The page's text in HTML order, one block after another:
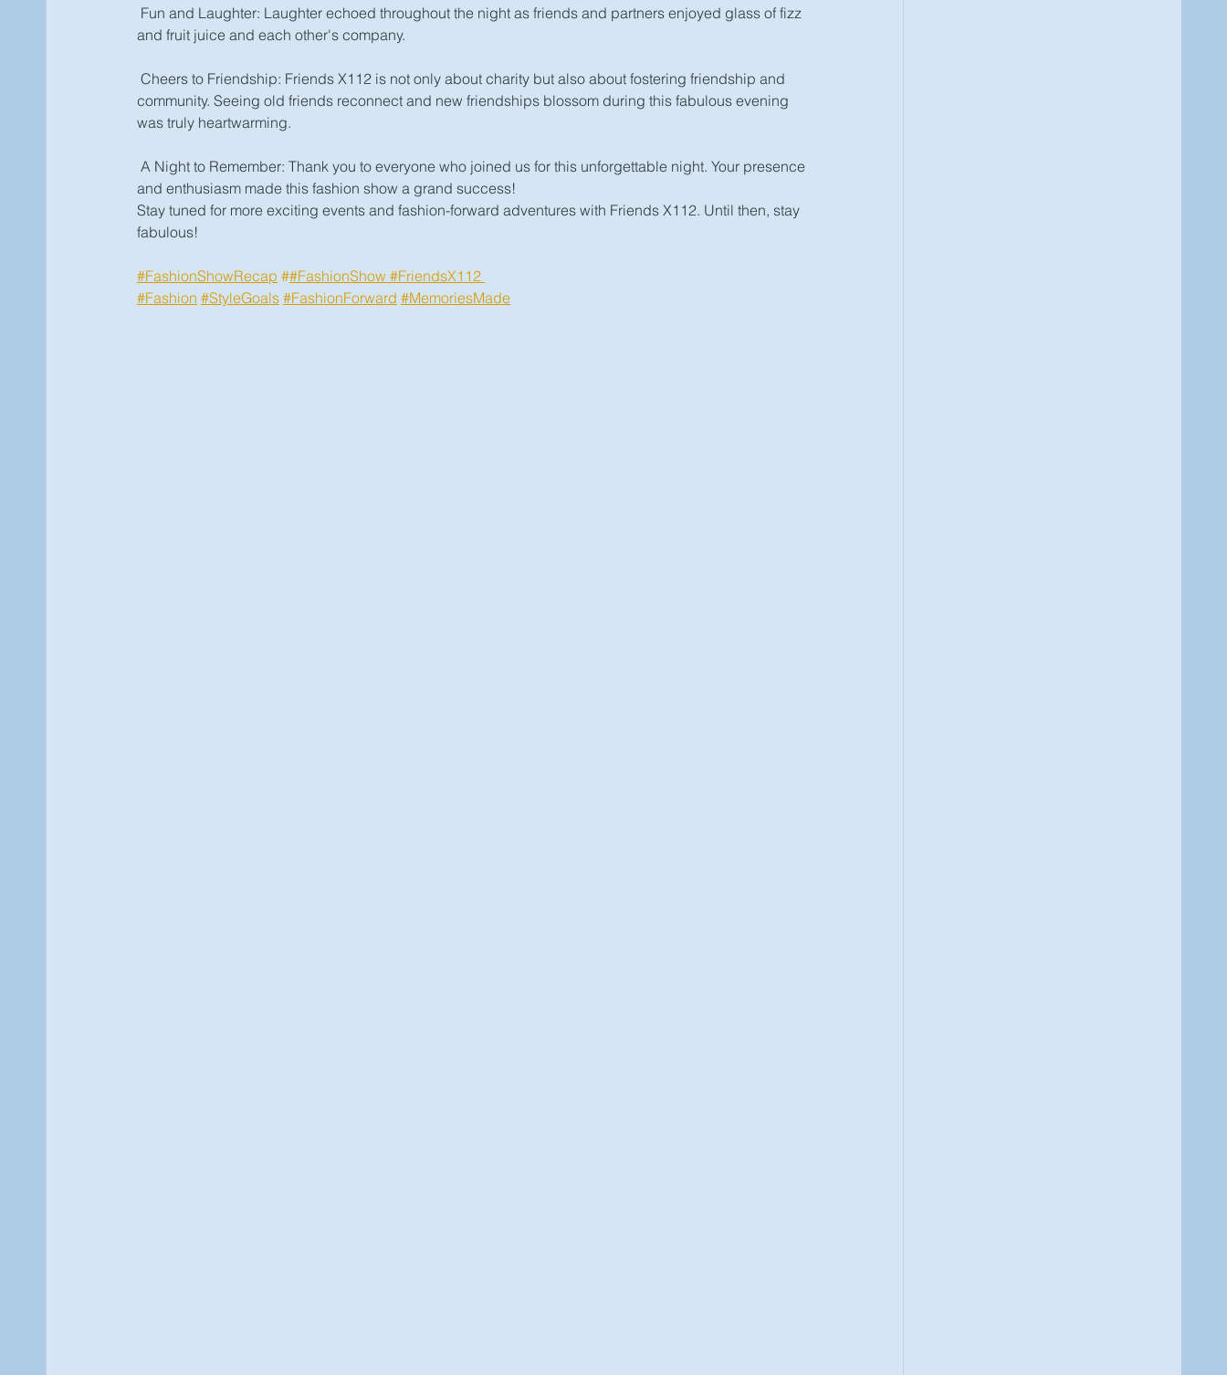
Fun and Laughter: Laughter echoed throughout the night as friends and partners enjoyed glass of fizz
and fruit juice and each other's company.
Cheers to Friendship: Friends X112 is not only about charity but also about fostering friendship and
community. Seeing old friends reconnect and new friendships blossom during this fabulous evening
was truly heartwarming.
A Night to Remember: Thank you to everyone who joined us for this unforgettable night. Your presence
and enthusiasm made this fashion show a grand success!
Stay tuned for more exciting events and fashion-forward adventures with Friends X112. Until then, stay
fabulous!
#FashionShowRecap ##FashionShow #FriendsX112
#Fashion #StyleGoals #FashionForward #MemoriesMade